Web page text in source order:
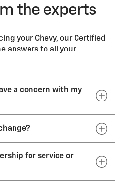
the experts
your Chevy, our Certified
answers to all your
a concern with my
departments will
with the sales
of your vehicle. If
we recommend that
Manual for the
oil-change interval.
over time; so even if the
for service or